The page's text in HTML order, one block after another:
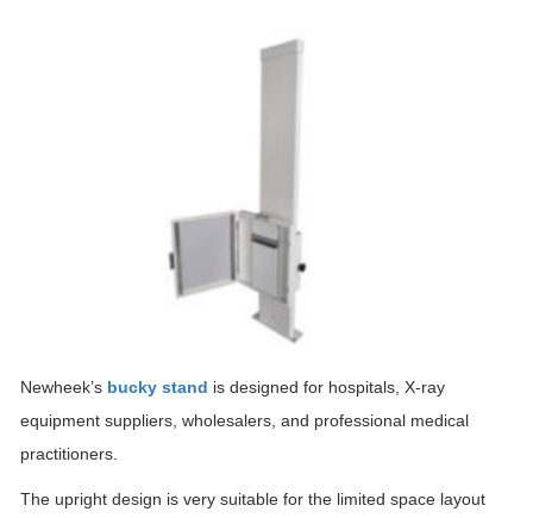
Newheek’s bucky stand is designed for hospitals, X-ray
equipment suppliers, wholesalers, and professional medical
practitioners.
The upright design is very suitable for the limited space layout